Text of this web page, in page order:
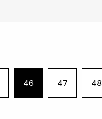
You're on page
46 47 48